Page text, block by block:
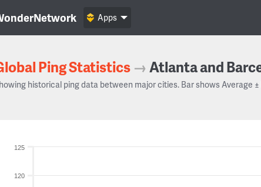
Apps
Ping Statistics →Atlanta and
historical ping data between major cities. Bar shows Average
120
125